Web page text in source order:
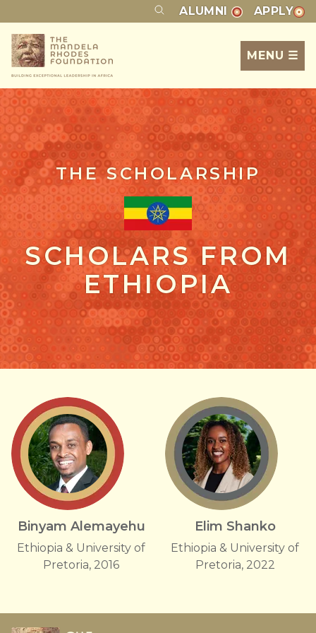
ALUMNI APPLY
MENU ☰
THE SCHOLARSHIP
SCHOLARS FROM
ETHIOPIA
Binyam Alemayehu
Ethiopia & University of
Pretoria, 2016
Elim Shanko
Ethiopia & University of
Pretoria, 2022